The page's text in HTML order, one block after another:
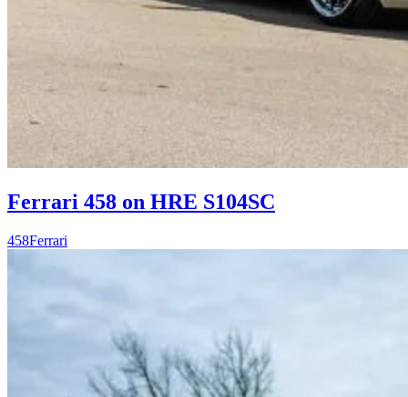
Ferrari 458 on HRE S104SC
458Ferrari